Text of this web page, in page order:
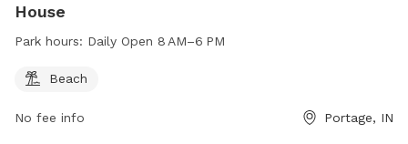
House
Park hours: Daily Open 8 AM–6 PM
Beach
No fee info Portage, IN